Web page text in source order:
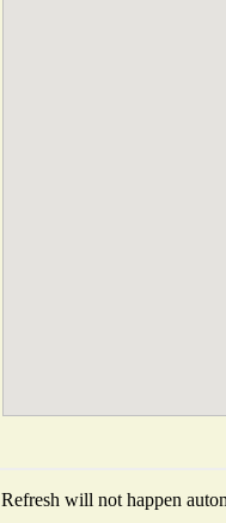
Refresh will not happen